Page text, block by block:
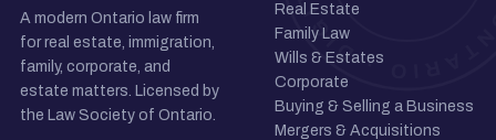
A modern Ontario law firm
for real estate, immigration,
family, corporate, and
estate matters. Licensed by
the Law Society of Ontario.
Real Estate
Family Law
Wills & Estates
Corporate
Buying & Selling a Business
Mergers & Acquisitions